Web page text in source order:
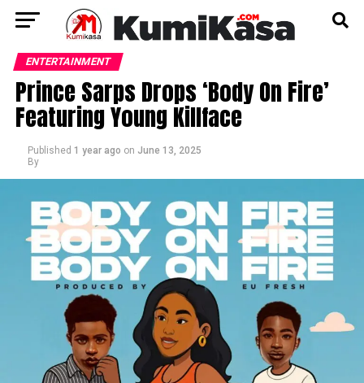
ENTERTAINMENT
Prince Sarps Drops ‘Body On Fire’
Featuring Young Killface
Published 1 year ago on June 13, 2025
By